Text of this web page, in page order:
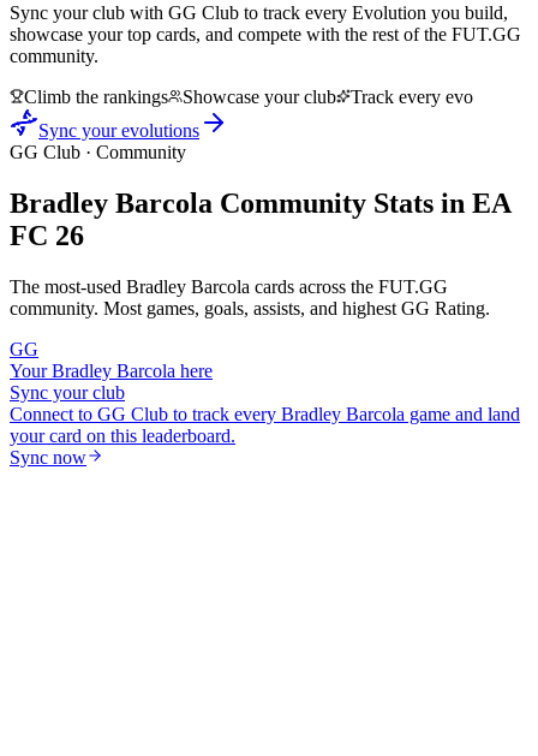
Sync your club with GG Club to track every Evolution you build,
showcase your top cards, and compete with the rest of the FUT.GG
community.
Climb the rankings
Showcase your club
Track every evo
Sync your evolutions
GG Club · Community
Bradley Barcola Community Stats in EA
FC 26
The most-used Bradley Barcola cards across the FUT.GG
community. Most games, goals, assists, and highest GG Rating.
GG
YourBradley Barcola here
Sync your club
Connect to GG Club to track every Bradley Barcola game and land
your card on this leaderboard.
Sync now